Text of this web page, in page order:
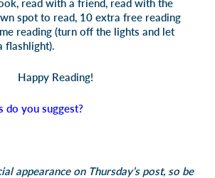
read with a friend, read with the
spot to read, 10 extra free reading
reading (turn off the lights and let
flashlight).
Happy Reading!
do you suggest?
appearance on Thursday’s post, so be